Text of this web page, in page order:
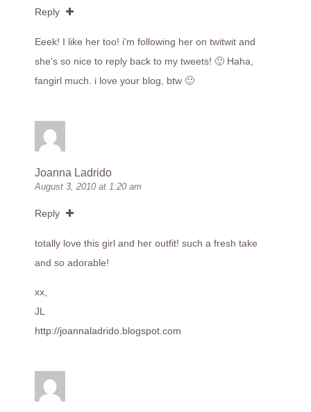
Reply
Eeek! I like her too! i'm following her on twitwit and
she's so nice to reply back to my tweets! 🙂 Haha,
fangirl much. i love your blog, btw 🙂
Joanna Ladrido
August 3, 2010 at 1:20 am
Reply
totally love this girl and her outfit! such a fresh take
and so adorable!
xx,
JL
http://joannaladrido.blogspot.com